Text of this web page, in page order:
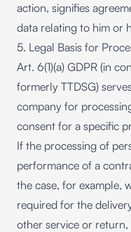
action, signifies
data relating to him or
5. Legal Basis for
Art. 6(1)(a) GDPR (in
formerly TTDSG)
company for
consent for a specific
If the processing of
performance of a
the case, for example,
required for the
other service or return,